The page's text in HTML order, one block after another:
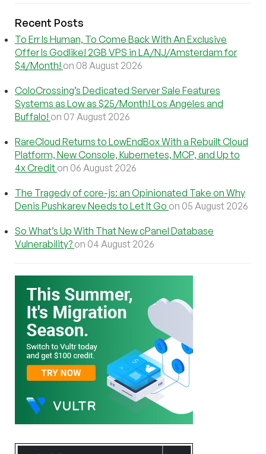
Recent Posts
To Err Is Human, To Come Back With An Exclusive
Offer Is Godlike! 2GB VPS in LA/NJ/Amsterdam for
$4/Month! on 08 August 2026
ColoCrossing’s Dedicated Server Sale Features
Systems as Low as $25/Month! Los Angeles and
Buffalo! on 07 August 2026
RareCloud Returns to LowEndBox With a Rebuilt Cloud
Platform, New Console, Kubernetes, MCP, and Up to
4x Credit on 06 August 2026
The Tragedy of core-js: an Opinionated Take on Why
Denis Pushkarev Needs to Let It Go on 05 August 2026
So What’s Up With That New cPanel Database
Vulnerability? on 04 August 2026